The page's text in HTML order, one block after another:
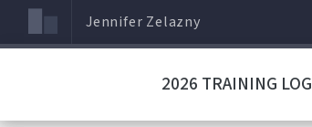
Jennifer Zelazny
2026 TRAINING LOG